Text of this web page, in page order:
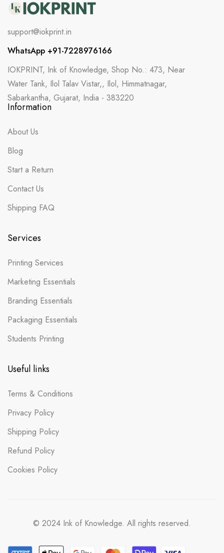
support@iokprint.in
WhatsApp +91-7228976166
IOKPRINT, Ink of Knowledge, Shop No.: 473, Near
Water Tank, Ilol Talav Vistar,, Ilol, Himmatnagar,
Sabarkantha, Gujarat, India - 383220
Information
About Us
Blog
Start a Return
Contact Us
Shipping FAQ
Services
Printing Services
Marketing Essentials
Branding Essentials
Packaging Essentials
Students Printing
Useful links
Terms & Conditions
Privacy Policy
Shipping Policy
Refund Policy
Cookies Policy
© 2024 Ink of Knowledge. All rights reserved.